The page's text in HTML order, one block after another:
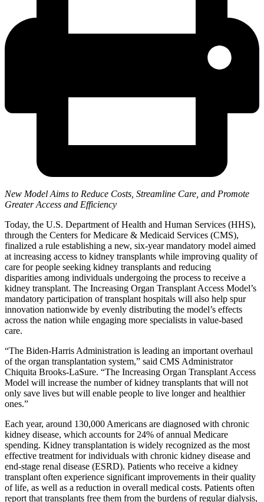
New Model Aims to Reduce Costs, Streamline Care, and Promote
Greater Access and Efficiency
Today, the U.S. Department of Health and Human Services (HHS),
through the Centers for Medicare & Medicaid Services (CMS),
finalized a rule establishing a new, six-year mandatory model aimed
at increasing access to kidney transplants while improving quality of
care for people seeking kidney transplants and reducing
disparities among individuals undergoing the process to receive a
kidney transplant. The Increasing Organ Transplant Access Model’s
mandatory participation of transplant hospitals will also help spur
innovation nationwide by evenly distributing the model’s effects
across the nation while engaging more specialists in value-based
care.
“The Biden-Harris Administration is leading an important overhaul
of the organ transplantation system,” said CMS Administrator
Chiquita Brooks-LaSure. “The Increasing Organ Transplant Access
Model will increase the number of kidney transplants that will not
only save lives but will enable people to live longer and healthier
ones.”
Each year, around 130,000 Americans are diagnosed with chronic
kidney disease, which accounts for 24% of annual Medicare
spending. Kidney transplantation is widely recognized as the most
effective treatment for individuals with chronic kidney disease and
end-stage renal disease (ESRD). Patients who receive a kidney
transplant often experience significant improvements in their quality
of life, as well as a reduction in overall medical costs. Patients often
report that transplants free them from the burdens of regular dialysis,